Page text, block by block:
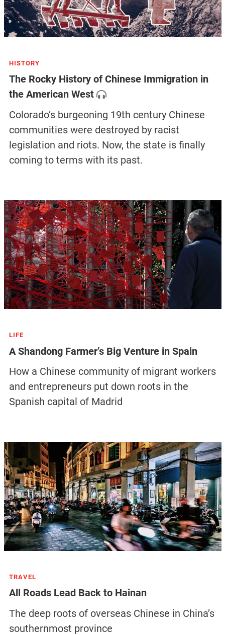
HISTORY
The Rocky History of Chinese Immigration in
the American West
Colorado’s burgeoning 19th century Chinese
communities were destroyed by racist
legislation and riots. Now, the state is finally
coming to terms with its past.
LIFE
A Shandong Farmer’s Big Venture in Spain
How a Chinese community of migrant workers
and entrepreneurs put down roots in the
Spanish capital of Madrid
TRAVEL
All Roads Lead Back to Hainan
The deep roots of overseas Chinese in China’s
southernmost province